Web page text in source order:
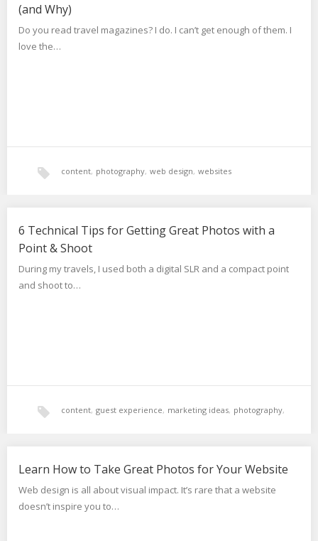
(and Why)
Do you read travel magazines? I do. I can’t get enough of them. I
love the…
content, photography, web design, websites
6 Technical Tips for Getting Great Photos with a
Point & Shoot
During my travels, I used both a digital SLR and a compact point
and shoot to…
content, guest experience, marketing ideas, photography,
Learn How to Take Great Photos for Your Website
Web design is all about visual impact. It’s rare that a website
doesn’t inspire you to…